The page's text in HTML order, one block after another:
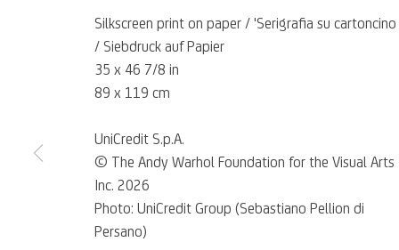
Inaugural online exhibition curated by
former Director of MAXXI Arte –
of 21st Century Art
8 NOVEMBER 2023
Silkscreen print on paper / 'Serigrafia su cartoncino
/ Siebdruck auf Papier
35 x 46 7/8 in
89 x 119 cm
UniCredit S.p.A.
© The Andy Warhol Foundation for the Visual Arts
Inc. 2026
Photo: UniCredit Group (Sebastiano Pellion di
Persano)